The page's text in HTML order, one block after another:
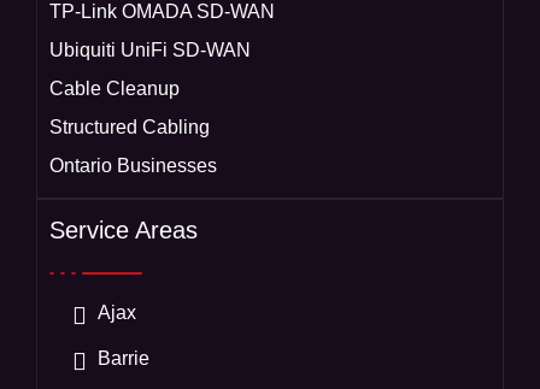
TP-Link OMADA SD-WAN
Ubiquiti UniFi SD-WAN
Cable Cleanup
Structured Cabling
Ontario Businesses
Service Areas
Ajax
Barrie